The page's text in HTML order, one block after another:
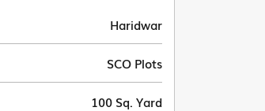
Haridwar
SCO Plots
100 Sq. Yard